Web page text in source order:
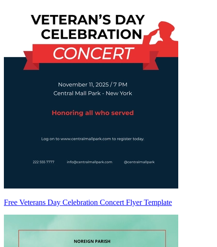
Free Veterans Day Celebration Concert Flyer Template